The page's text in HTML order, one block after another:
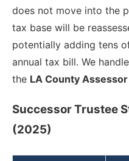
does not move into the
tax base will be
potentially adding tens
annual tax bill. We
the LA County Assessor
Successor Trustee
(2025)